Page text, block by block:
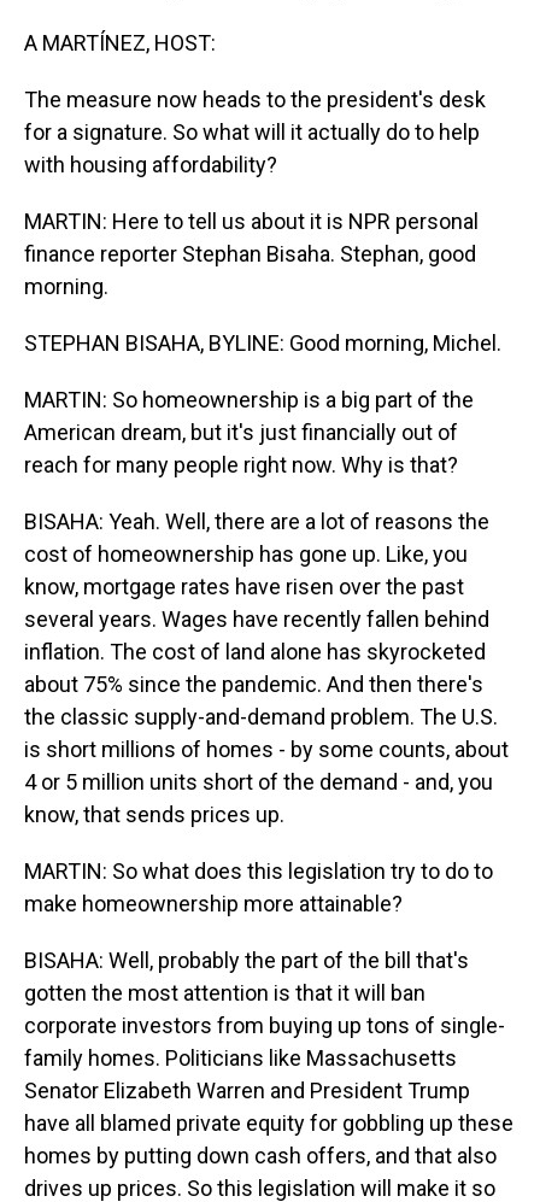
A MARTÍNEZ, HOST:
The measure now heads to the president's desk
for a signature. So what will it actually do to help
with housing affordability?
MARTIN: Here to tell us about it is NPR personal
finance reporter Stephan Bisaha. Stephan, good
morning.
STEPHAN BISAHA, BYLINE: Good morning, Michel.
MARTIN: So homeownership is a big part of the
American dream, but it's just financially out of
reach for many people right now. Why is that?
BISAHA: Yeah. Well, there are a lot of reasons the
cost of homeownership has gone up. Like, you
know, mortgage rates have risen over the past
several years. Wages have recently fallen behind
inflation. The cost of land alone has skyrocketed
about 75% since the pandemic. And then there's
the classic supply-and-demand problem. The U.S.
is short millions of homes - by some counts, about
4 or 5 million units short of the demand - and, you
know, that sends prices up.
MARTIN: So what does this legislation try to do to
make homeownership more attainable?
BISAHA: Well, probably the part of the bill that's
gotten the most attention is that it will ban
corporate investors from buying up tons of single-
family homes. Politicians like Massachusetts
Senator Elizabeth Warren and President Trump
have all blamed private equity for gobbling up these
homes by putting down cash offers, and that also
drives up prices. So this legislation will make it so